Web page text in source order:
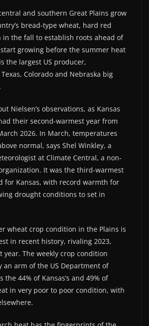
and southern Great Plains grow
bread-type wheat, hard red
in the fall to establish roots ahead of
growing before the summer heat
the largest US producer,
Colorado and Nebraska big
Nielsen’s observations, as Kansas
their second-warmest year from
2026. In March, temperatures
normal, says Shel Winkley, a
at Climate Central, a non-
It was the third-warmest
for Kansas, with record warmth for
drought conditions to set in
wheat crop condition in the Plains is
in recent history, rivaling 2023,
year. The weekly crop condition
an arm of the US Department of
44% of Kansas’s and 49% of
in very poor to poor condition, with